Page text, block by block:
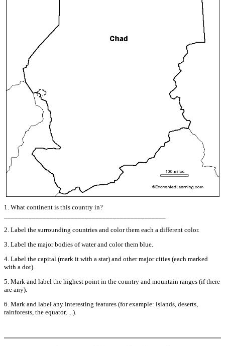
1. What continent is this country in?
2. Label the surrounding countries and color them each a different color.
3. Label the major bodies of water and color them blue.
4. Label the capital (mark it with a star) and other major cities (each marked
with a dot).
5. Mark and label the highest point in the country and mountain ranges (if there
are any).
6. Mark and label any interesting features (for example: islands, deserts,
rainforests, the equator, ...).